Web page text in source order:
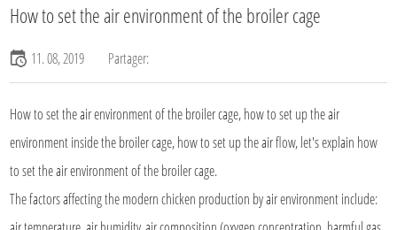
How to set the air environment of the broiler cage
11. 08, 2019 Partager:
How to set the air environment of thebroiler cage, how to set up the air
environment inside the broiler cage, how to set up the air flow, let's explain how
to set the air environment of the broiler cage.
The factors affecting the modern chicken production by air environment include: